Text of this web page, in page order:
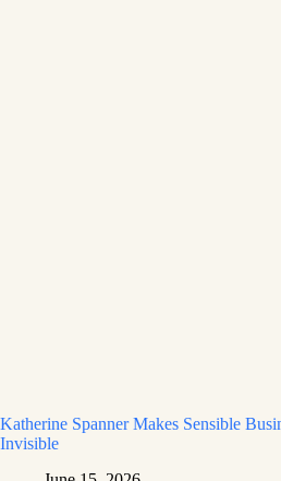
Katherine Spanner Makes Sensible
Invisible